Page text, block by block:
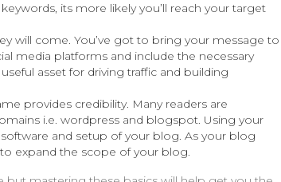
its more likely you’ll reach your target
will come. You’ve got to bring your message to
media platforms and include the necessary
asset for driving traffic and building
provides credibility. Many readers are
i.e. wordpress and blogspot. Using your
and setup of your blog. As your blog
to expand the scope of your blog.